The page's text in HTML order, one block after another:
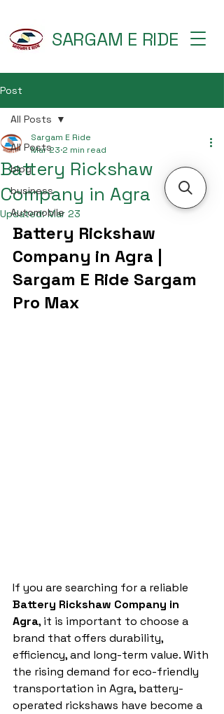
SARGAM E RIDE
Post
All Posts
blog
business
Automobile
All Posts
Battery Rickshaw
Company in Agra
Sargam E Ride
Mar 23 2 min read
Updated:Mar 23
Battery Rickshaw
Company in Agra |
Sargam E Ride Sargam
Pro Max
If you are searching for a reliable
Battery Rickshaw Company in
Agra, it is important to choose a
brand that offers durability,
efficiency, and long-term value. With
the rising demand for eco-friendly
transportation in Agra, battery-
operated rickshaws have become a